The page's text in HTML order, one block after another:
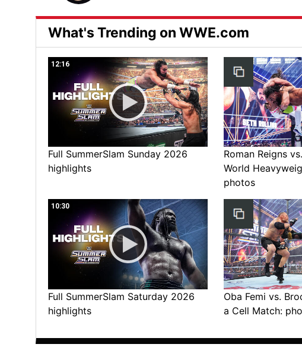
What's Trending on WWE.com
12:16
Full SummerSlam Sunday 2026
highlights
Roman Reigns
World
photos
10:30
Full SummerSlam Saturday 2026
highlights
Oba Femi vs.
a Cell Match: